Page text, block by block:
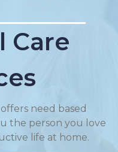
Care
need based
the person you love
life at home.